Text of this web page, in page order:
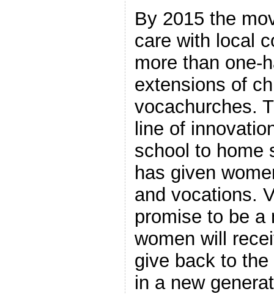
By 2015 the
care with local
more than one-
extensions of
vocachurches.
line of
school to home
has given
and vocations.
promise to be a
women will
give back to
in a new